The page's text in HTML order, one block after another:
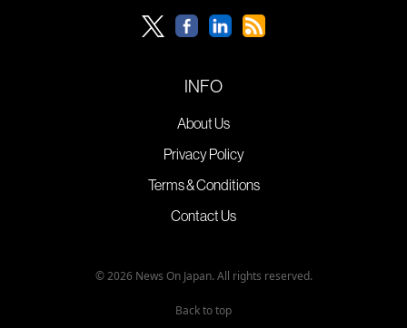
INFO
About Us
Privacy Policy
Terms & Conditions
Contact Us
© 2026 News On Japan. All rights reserved.
Back to top